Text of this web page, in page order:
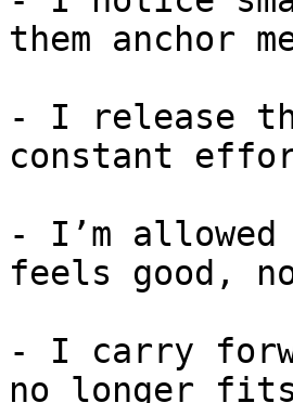
them anchor
- I release
constant
- I’m
feels good,
- I carry
no longer